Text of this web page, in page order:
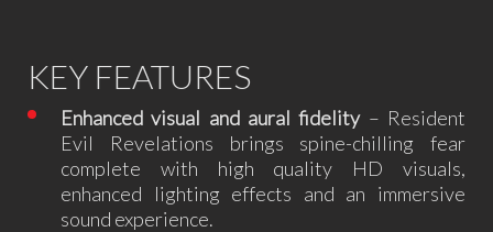
KEY FEATURES
Enhanced visual and aural fidelity – Resident
Evil Revelations brings spine-chilling fear
complete with high quality HD visuals,
enhanced lighting effects and an immersive
sound experience.